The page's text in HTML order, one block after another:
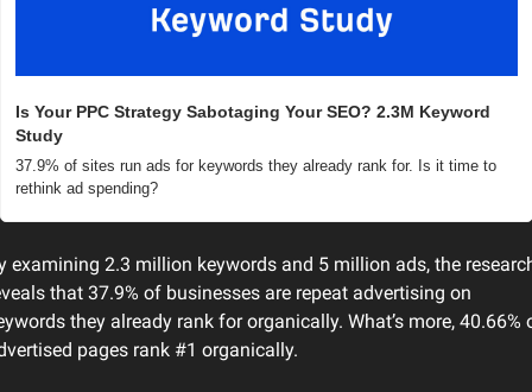
Is Your PPC Strategy Sabotaging Your SEO? 2.3M Keyword
Study
37.9% of sites run ads for keywords they already rank for. Is it time to
rethink ad spending?
examining 2.3 million keywords and 5 million ads, the
that 37.9% of businesses are repeat advertising on
they already rank for organically. What’s more, 40.66%
pages rank #1 organically.